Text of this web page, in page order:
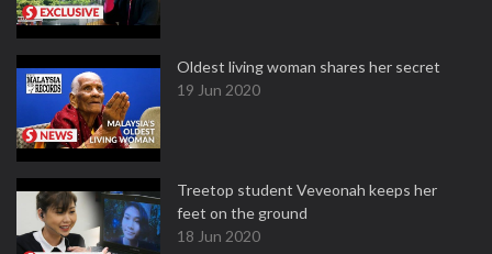
Oldest living woman shares her secret
19 Jun 2020
Treetop student Veveonah keeps her
feet on the ground
18 Jun 2020